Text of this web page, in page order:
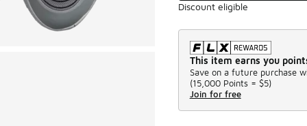
Discount eligible
This item earns you
Save on a future purchase
(15,000 Points = $5)
Join for free